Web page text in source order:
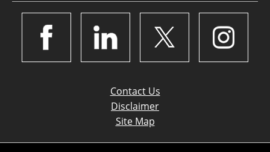
Contact Us
Disclaimer
Site Map